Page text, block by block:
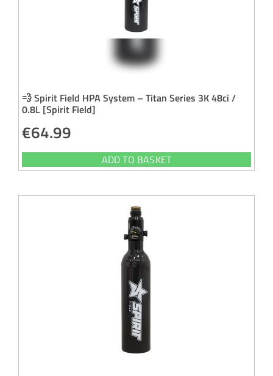
💨 Spirit Field HPA System – Titan Series 3K 48ci /
0.8L [Spirit Field]
€64.99
ADD TO BASKET